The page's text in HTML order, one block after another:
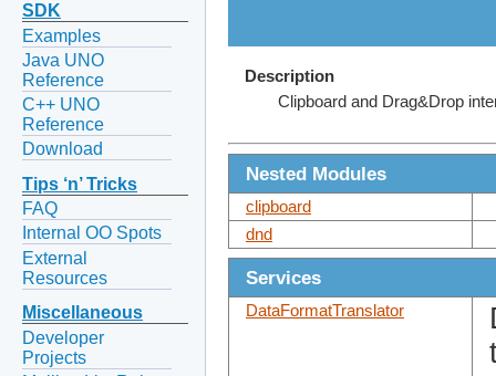
SDK
Examples
Java UNO
Reference
C++ UNO
Reference
Download
Tips ‘n’ Tricks
FAQ
Internal OO Spots
External
Resources
Miscellaneous
Developer
Projects
Description
Clipboard and Drag&Drop
Nested Modules
clipboard
dnd
Services
DataFormatTranslator